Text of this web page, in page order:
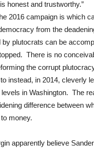
honest and trustworthy.”
2016 campaign is which
from the
plutocrats can be
There is no
the corrupt
instead, in 2014, cleverly
in Washington. The
difference between
money.
apparently believe